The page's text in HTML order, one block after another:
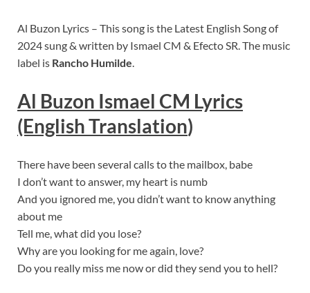
Al Buzon Lyrics – This song is the Latest English Song of
2024 sung & written by Ismael CM & Efecto SR. The music
label is Rancho Humilde.
Al Buzon Ismael CM Lyrics
(English Translation)
There have been several calls to the mailbox, babe
I don’t want to answer, my heart is numb
And you ignored me, you didn’t want to know anything
about me
Tell me, what did you lose?
Why are you looking for me again, love?
Do you really miss me now or did they send you to hell?